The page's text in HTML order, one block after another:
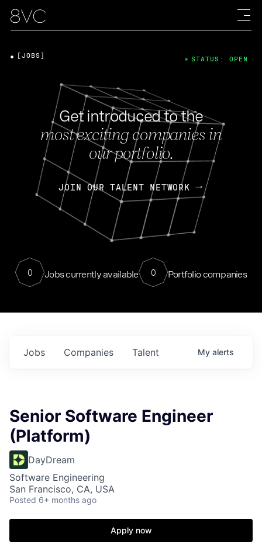
Get introduced to the
most exciting companies in
our portfolio.
JOIN OUR TALENT NETWORK
0 Jobs currently available 0 Portfolio companies
[JOBS] STATUS: OPEN
Jobs Companies Talent My alerts
Senior Software Engineer
(Platform)
DayDream
Software Engineering
San Francisco, CA, USA
Posted 6+ months ago
Apply now